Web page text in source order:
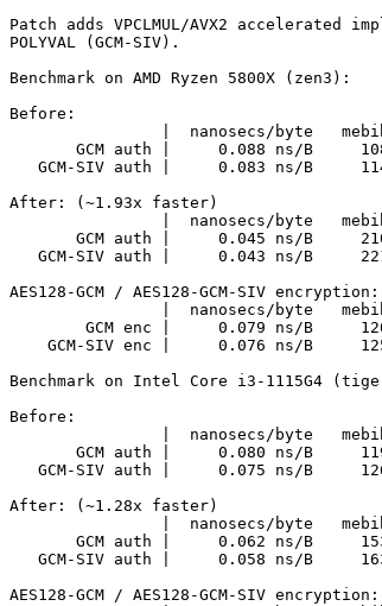
Patch adds VPCLMUL/AVX2 accelerated
POLYVAL (GCM-SIV).
Benchmark on AMD Ryzen 5800X (zen3):
Before:
After: (~1.93x faster)
AES128-GCM / AES128-GCM-SIV encryption:
Benchmark on Intel Core i3-1115G4
Before:
After: (~1.28x faster)
AES128-GCM / AES128-GCM-SIV encryption: